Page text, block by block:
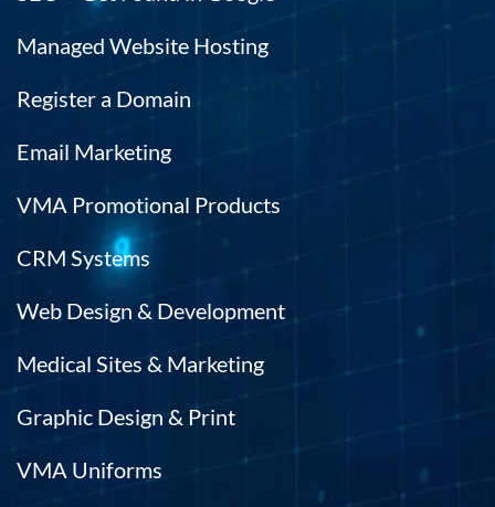
Managed Website Hosting
Register a Domain
Email Marketing
VMA Promotional Products
CRM Systems
Web Design & Development
Medical Sites & Marketing
Graphic Design & Print
VMA Uniforms